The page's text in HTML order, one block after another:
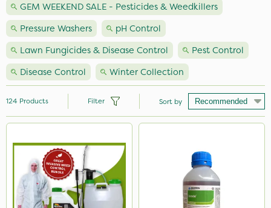
GEM WEEKEND SALE - Pesticides & Weedkillers
Pressure Washers
pH Control
Lawn Fungicides & Disease Control
Pest Control
Disease Control
Winter Collection
Handy
Nutrigrow
Ecofective
124 Products Filter Sort by